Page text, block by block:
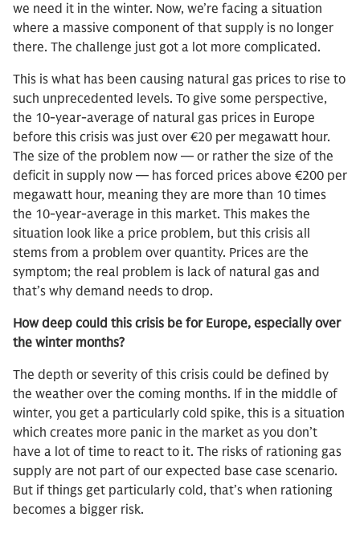
we need it in the winter. Now, we’re facing a situation
where a massive component of that supply is no longer
there. The challenge just got a lot more complicated.
This is what has been causing natural gas prices to rise to
such unprecedented levels. To give some perspective,
the 10-year-average of natural gas prices in Europe
before this crisis was just over €20 per megawatt hour.
The size of the problem now — or rather the size of the
deficit in supply now — has forced prices above €200 per
megawatt hour, meaning they are more than 10 times
the 10-year-average in this market. This makes the
situation look like a price problem, but this crisis all
stems from a problem over quantity. Prices are the
symptom; the real problem is lack of natural gas and
that’s why demand needs to drop.
How deep could this crisis be for Europe, especially over
the winter months?
The depth or severity of this crisis could be defined by
the weather over the coming months. If in the middle of
winter, you get a particularly cold spike, this is a situation
which creates more panic in the market as you don’t
have a lot of time to react to it. The risks of rationing gas
supply are not part of our expected base case scenario.
But if things get particularly cold, that’s when rationing
becomes a bigger risk.